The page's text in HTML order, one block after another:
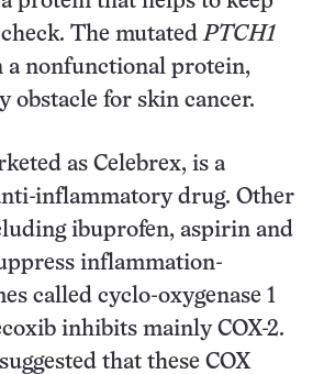
The mutatedPTCH1
a nonfunctional protein,
obstacle for skin cancer.
as Celebrex, is a
inflammatory drug. Other
ibuprofen, aspirin and
inflammation-
called cyclo-oxygenase 1
inhibits mainly COX-2.
that these COX